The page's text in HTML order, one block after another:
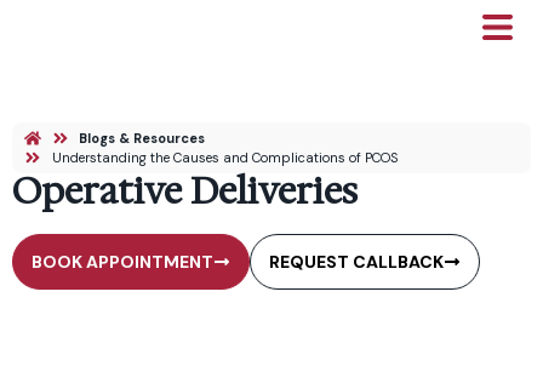
Blogs & Resources
Understanding the Causes and Complications of PCOS
Operative Deliveries
BOOK APPOINTMENT REQUEST CALLBACK